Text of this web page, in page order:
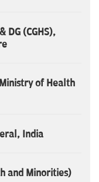
DG (CGHS),
of Health
India
and Minorities)